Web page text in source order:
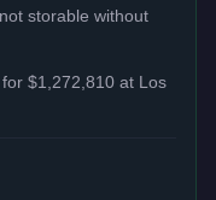
storable without
$1,272,810 at Los